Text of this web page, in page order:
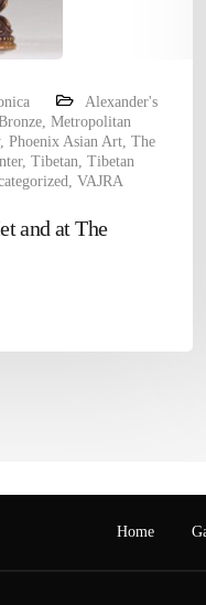
Alexander's
, Metropolitan
, Phoenix Asian Art, The
, Tibetan, Tibetan
, VAJRA
and at The
Home